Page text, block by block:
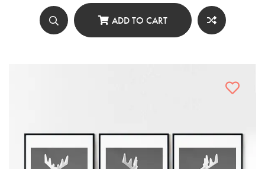
৳ 4,980.00.
is:
৳ 2,490.00.
ADD TO CART